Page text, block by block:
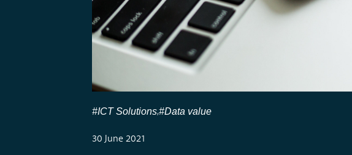
#ICT Solutions,#Data value
30 June 2021